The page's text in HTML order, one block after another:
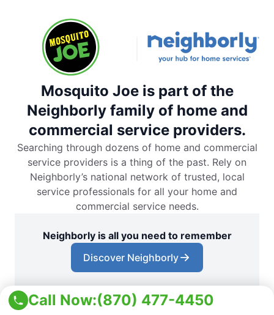
Call Now:(870) 477-4450
Mosquito Joe is part of the
Neighborly family of home and
commercial service providers.
Searching through dozens of home and commercial
service providers is a thing of the past. Rely on
Neighborly’s national network of trusted, local
service professionals for all your home and
commercial service needs.
Neighborly is all you need to remember
Discover Neighborly
Download the App